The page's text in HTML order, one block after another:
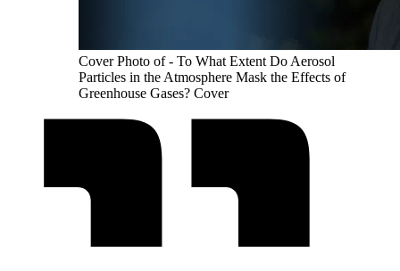
Cover Photo of - To What Extent Do Aerosol
Particles in the Atmosphere Mask the Effects of
Greenhouse Gases? Cover